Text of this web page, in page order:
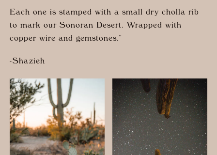
Each one is stamped with a small dry cholla rib
to mark our Sonoran Desert. Wrapped with
copper wire and gemstones.”
-Shazieh